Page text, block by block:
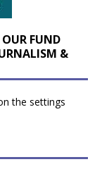
FUND
&
the settings